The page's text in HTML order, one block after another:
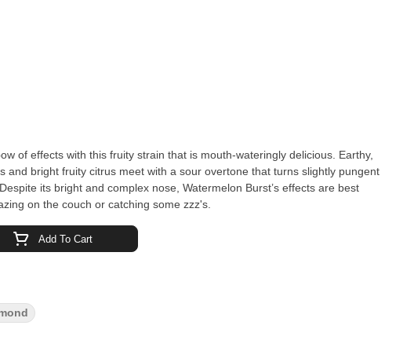
of effects with this fruity strain that is mouth-wateringly delicious. Earthy,
and bright fruity citrus meet with a sour overtone that turns slightly pungent
its bright and complex nose, Watermelon Burst’s effects are best
on the couch or catching some zzz's.
Add To Cart